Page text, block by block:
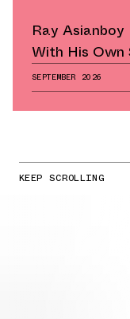
Ray
With His Own
SEPTEMBER 2026
KEEP SCROLLING